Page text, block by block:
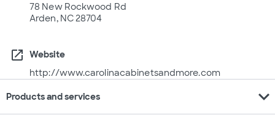
78 New Rockwood Rd
Arden, NC 28704
open_in_new
Website
http://www.carolinacabinetsandmore.com
Products and services expand_more